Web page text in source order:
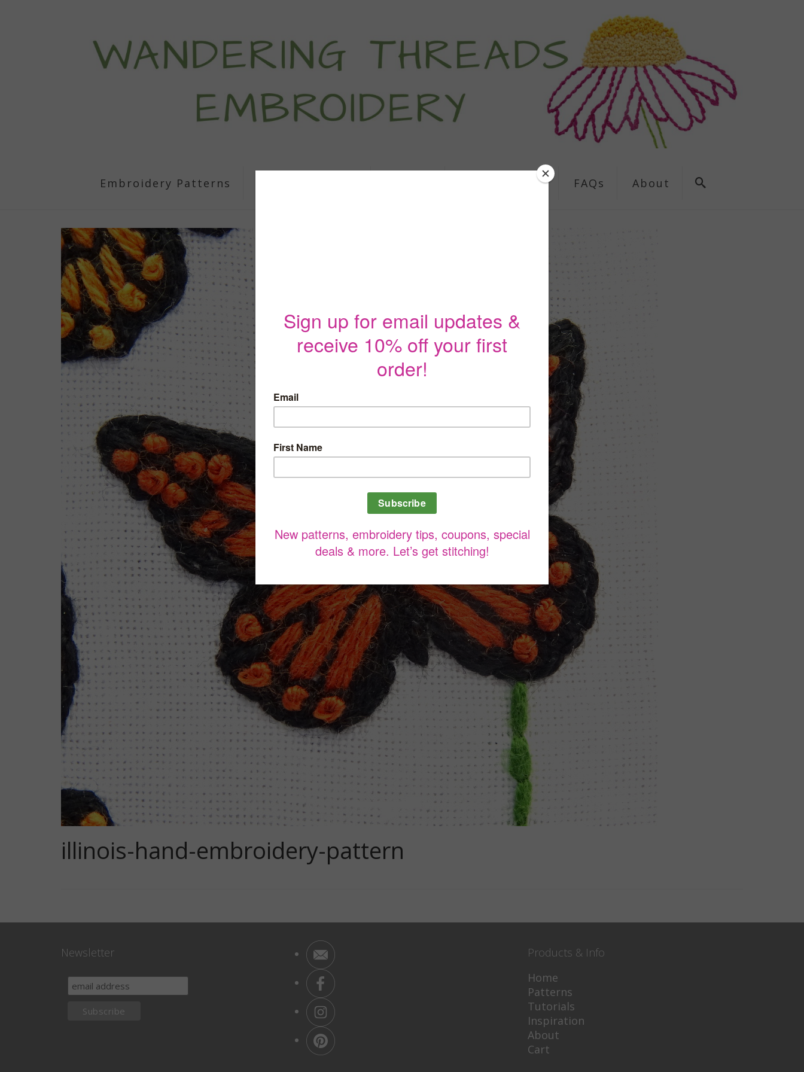
Embroidery Patterns Free Patterns FAQs About
illinois-hand-embroidery-pattern
Newsletter
Products & Info
Home
Patterns
Tutorials
Inspiration
About
Cart